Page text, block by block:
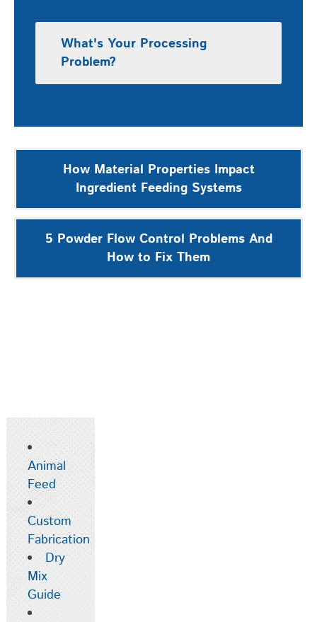
What's Your Processing
Problem?
navigationHow Material Properties Impact
Ingredient Feeding Systems
5 Powder Flow Control Problems And
How to Fix Them
Animal
Feed
Custom
Fabrication
Dry
Mix
Guide